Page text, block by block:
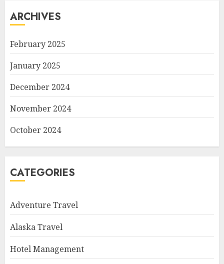
ARCHIVES
February 2025
January 2025
December 2024
November 2024
October 2024
CATEGORIES
Adventure Travel
Alaska Travel
Hotel Management